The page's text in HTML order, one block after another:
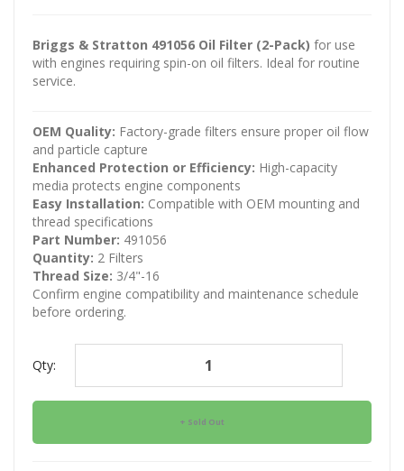
Briggs & Stratton 491056 Oil Filter (2-Pack) for use
with engines requiring spin-on oil filters. Ideal for routine
service.
OEM Quality: Factory-grade filters ensure proper oil flow
and particle capture
Enhanced Protection or Efficiency: High-capacity
media protects engine components
Easy Installation: Compatible with OEM mounting and
thread specifications
Part Number: 491056
Quantity: 2 Filters
Thread Size: 3/4"-16
Confirm engine compatibility and maintenance schedule
before ordering.
Qty:
Sold Out